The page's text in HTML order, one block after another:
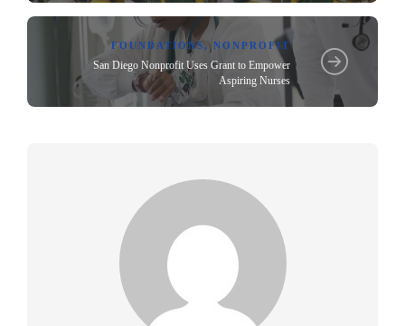
FOUNDATIONS, NONPROFIT
San Diego Nonprofit Uses Grant to Empower
Aspiring Nurses